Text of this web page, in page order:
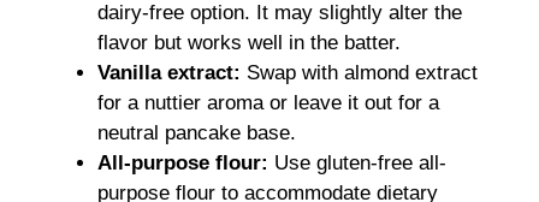
dairy-free option. It may slightly alter the
flavor but works well in the batter.
Vanilla extract: Swap with almond extract
for a nuttier aroma or leave it out for a
neutral pancake base.
All-purpose flour: Use gluten-free all-
purpose flour to accommodate dietary